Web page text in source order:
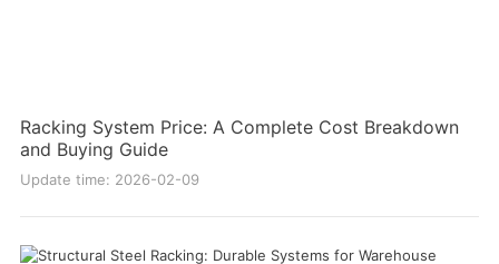
Racking System Price: A Complete Cost Breakdown
and Buying Guide
Update time: 2026-02-09